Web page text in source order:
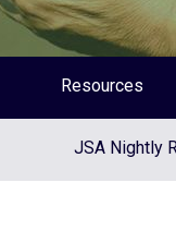
Resources
JSA Nightly